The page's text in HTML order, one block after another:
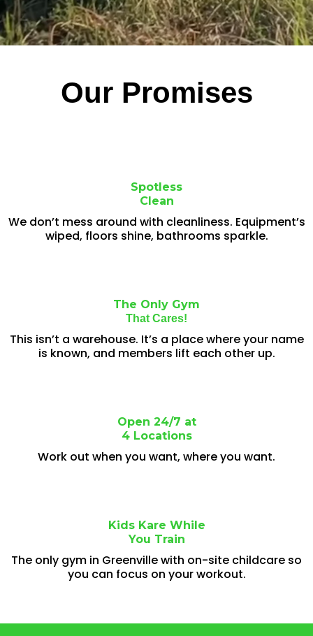
Our Promises
Spotless
Clean
We don’t mess around with cleanliness. Equipment’s
wiped, floors shine, bathrooms sparkle.
The Only Gym
That Cares!
This isn’t a warehouse. It’s a place where your name
is known, and members lift each other up.
Open 24/7 at
4 Locations
Work out when you want, where you want.
Kids Kare While
You Train
The only gym in Greenville with on-site childcare so
you can focus on your workout.